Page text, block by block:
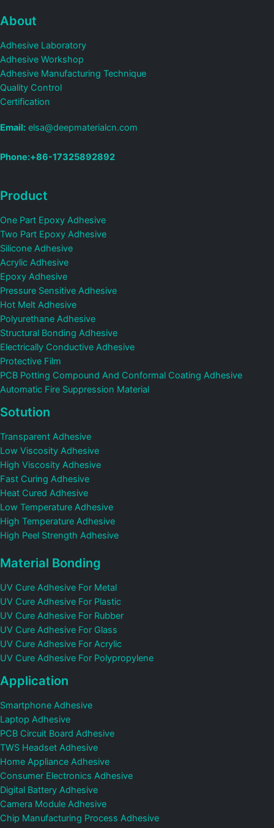
About
Adhesive Laboratory
Adhesive Workshop
Adhesive Manufacturing Technique
Quality Control
Certification
Email: elsa@deepmaterialcn.com
Phone:+86-17325892892
Product
One Part Epoxy Adhesive
Two Part Epoxy Adhesive
Silicone Adhesive
Acrylic Adhesive
Epoxy Adhesive
Pressure Sensitive Adhesive
Hot Melt Adhesive
Polyurethane Adhesive
Structural Bonding Adhesive
Electrically Conductive Adhesive
Protective Film
PCB Potting Compound And Conformal Coating Adhesive
Automatic Fire Suppression Material
Sotution
Transparent Adhesive
Low Viscosity Adhesive
High Viscosity Adhesive
Fast Curing Adhesive
Heat Cured Adhesive
Low Temperature Adhesive
High Temperature Adhesive
High Peel Strength Adhesive
Material Bonding
UV Cure Adhesive For Metal
UV Cure Adhesive For Plastic
UV Cure Adhesive For Rubber
UV Cure Adhesive For Glass
UV Cure Adhesive For Acrylic
UV Cure Adhesive For Polypropylene
Application
Smartphone Adhesive
Laptop Adhesive
PCB Circuit Board Adhesive
TWS Headset Adhesive
Home Appliance Adhesive
Consumer Electronics Adhesive
Digital Battery Adhesive
Camera Module Adhesive
Chip Manufacturing Process Adhesive